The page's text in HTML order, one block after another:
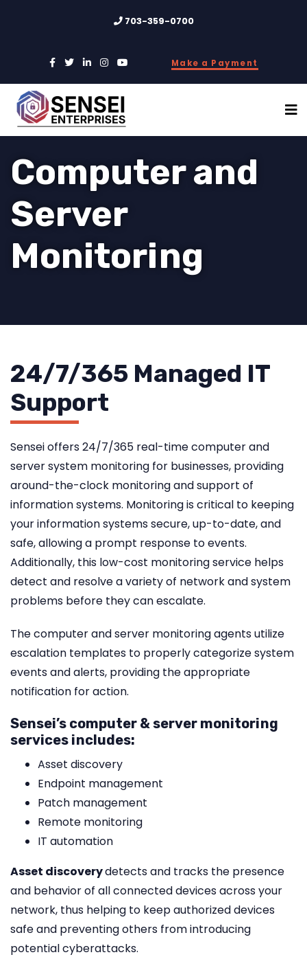
703-359-0700
Make a Payment
Computer and
Server
Monitoring
24/7/365 Managed IT
Support
Sensei offers 24/7/365 real-time computer and
server system monitoring for businesses, providing
around-the-clock monitoring and support of
information systems. Monitoring is critical to keeping
your information systems secure, up-to-date, and
safe, allowing a prompt response to events.
Additionally, this low-cost monitoring service helps
detect and resolve a variety of network and system
problems before they can escalate.
The computer and server monitoring agents utilize
escalation templates to properly categorize system
events and alerts, providing the appropriate
notification for action.
Sensei’s computer & server monitoring
services includes:
Asset discovery
Endpoint management
Patch management
Remote monitoring
IT automation
Asset discoverydetects and tracks the presence
and behavior of all connected devices across your
network, thus helping to keep authorized devices
safe and preventing others from introducing
potential cyberattacks.